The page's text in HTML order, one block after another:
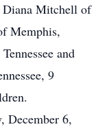
Diana Mitchell of
Memphis,
and
9
December 6,